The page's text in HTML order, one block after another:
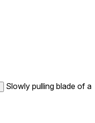
Slowly pulling blade of a